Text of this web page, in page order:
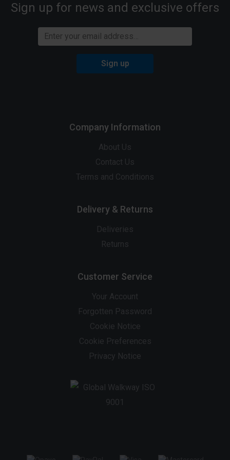
Sign up for news and exclusive offers
Sign up
Company Information
About Us
Contact Us
Terms and Conditions
Delivery & Returns
Deliveries
Returns
Customer Service
Your Account
Forgotten Password
Cookie Notice
Cookie Preferences
Privacy Notice